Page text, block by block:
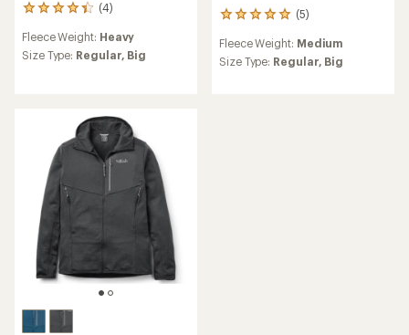
(4)
4
reviews
with
an
stars
Fleece Weight: Heavy
Size Type: Regular, Big
(5)
5
with
an
Fleece Weight: Medium
Size Type: Regular, Big